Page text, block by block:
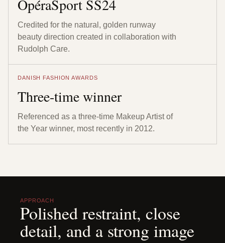
OpéraSport SS24
Credited for the natural, golden runway
beauty direction created in collaboration with
Rudolph Care.
DANISH FASHION AWARDS
Three-time winner
Referenced as a three-time Makeup Artist of
the Year winner, most recently in 2012.
APPROACH
Polished restraint, close
detail, and a strong image